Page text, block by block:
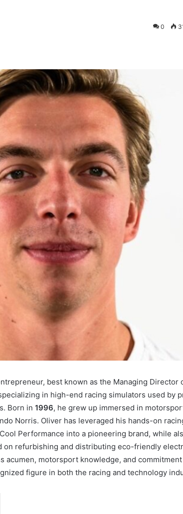
0
best known as the Managing Director
in high-end racing simulators used by
Born in 1996, he grew up immersed in
Norris. Oliver has leveraged his hands-on
Performance into a pioneering brand, while
on refurbishing and distributing eco-friendly
acumen, motorsport knowledge, and
figure in both the racing and technology